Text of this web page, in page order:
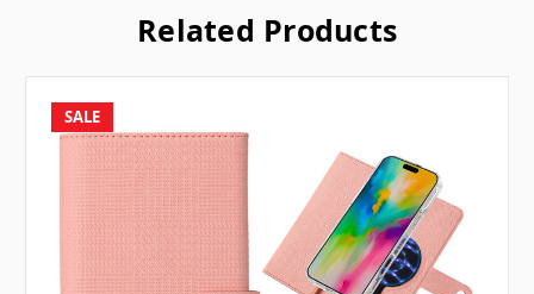
Related Products
SALE